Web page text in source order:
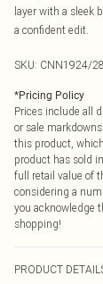
layer with a sleek
a confident edit.
SKU: CNN1924/
*Pricing Policy
Prices include all
or sale
this product,
product has sold
full retail value of
considering a
you acknowledge
shopping!
PRODUCT